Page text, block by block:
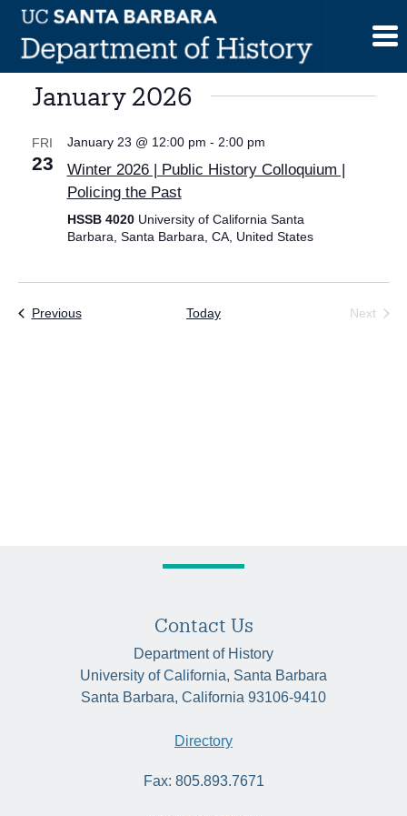
Skip
content
January 2026
FRI
23
January 23 @ 12:00 pm - 2:00 pm
Winter 2026 | Public History Colloquium |
Policing the Past
HSSB 4020 University of California Santa
Barbara, Santa Barbara, CA, United States
PreviousEvents Today
Next
Contact Us
Department of History
University of California, Santa Barbara
Santa Barbara, California 93106-9410
Directory
Fax: 805.893.7671